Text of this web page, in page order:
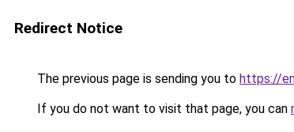
Redirect Notice
The previous page is sending you to https://
If you do not want to visit that page, you can